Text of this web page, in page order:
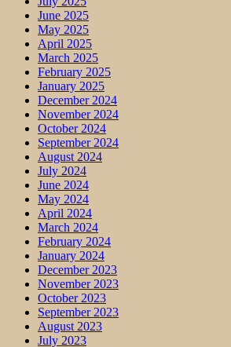
June 2025
May 2025
April 2025
March 2025
February 2025
January 2025
December 2024
November 2024
October 2024
September 2024
August 2024
July 2024
June 2024
May 2024
April 2024
March 2024
February 2024
January 2024
December 2023
November 2023
October 2023
September 2023
August 2023
July 2023